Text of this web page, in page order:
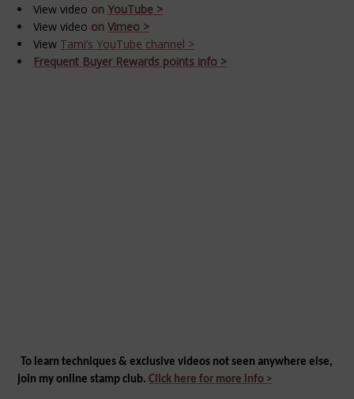
View video on YouTube >
View video onVimeo >
View Tami’s YouTube channel >
Frequent Buyer Rewards points info >
To learntechniques & exclusivevideos not seen anywhere else,
join my online stamp club.Click here for more info >